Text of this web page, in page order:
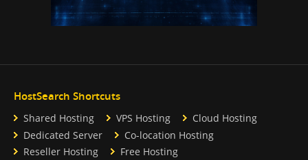
HostSearch Shortcuts
Shared Hosting VPS Hosting
Cloud Hosting
Dedicated Server
Co-location Hosting
Reseller Hosting
Free Hosting